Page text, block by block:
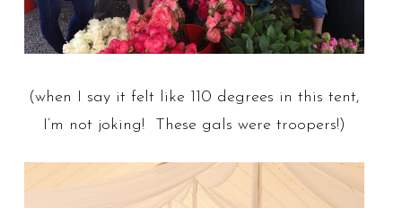
(when I say it felt like 110 degrees in this tent,
I’m not joking! These gals were troopers!)